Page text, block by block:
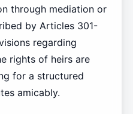
through mediation or
by Articles 301-
regarding
rights of heirs are
for a structured
amicably.